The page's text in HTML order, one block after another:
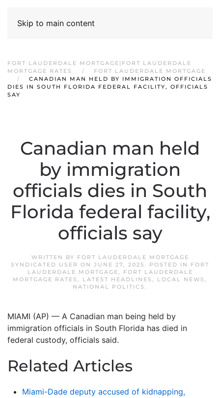
Skip to main content
FORT LAUDERDALE MORTGAGE|FORT LAUDERDALE
MORTGAGE RATES
FORT LAUDERDALE MORTGAGE
CANADIAN MAN HELD BY IMMIGRATION OFFICIALS
DIES IN SOUTH FLORIDA FEDERAL FACILITY, OFFICIALS
SAY
Canadian man held
by immigration
officials dies in South
Florida federal facility,
officials say
WRITTEN BY FORT LAUDERDALE MORTGAGE
SYNDICATED USER ON JUNE 27, 2025. POSTED IN FORT
LAUDERDALE MORTGAGE,
FORT LAUDERDALE
MORTGAGE RATES , LATEST HEADLINES , LOCAL NEWS ,
NATIONAL POLITICS .
MIAMI (AP) — A Canadian man being held by
immigration officials in South Florida has died in
federal custody, officials said.
Related Articles
Miami-Dade deputy accused of kidnapping,